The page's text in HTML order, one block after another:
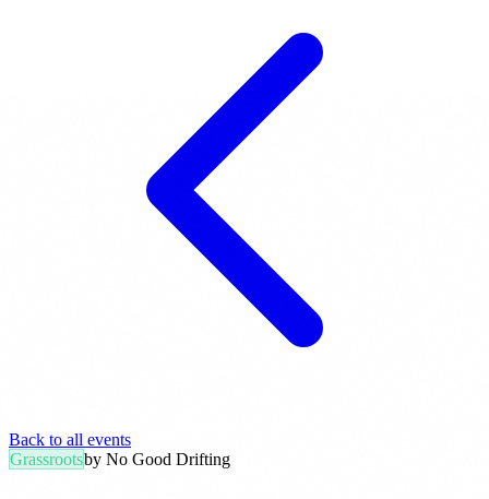
Back to all events
Grassrootsby No Good Drifting